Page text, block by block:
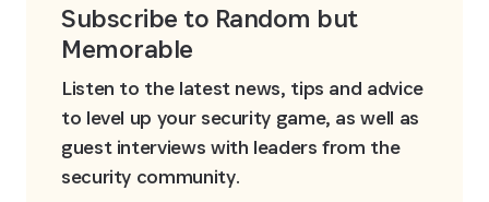
Subscribe to Random but
Memorable
Listen to the latest news, tips and advice
to level up your security game, as well as
guest interviews with leaders from the
security community.